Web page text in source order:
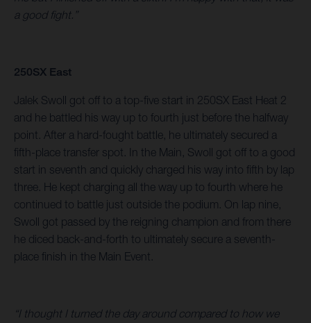
a good fight.”
250SX East
Jalek Swoll got off to a top-five start in 250SX East Heat 2
and he battled his way up to fourth just before the halfway
point. After a hard-fought battle, he ultimately secured a
fifth-place transfer spot. In the Main, Swoll got off to a good
start in seventh and quickly charged his way into fifth by lap
three. He kept charging all the way up to fourth where he
continued to battle just outside the podium. On lap nine,
Swoll got passed by the reigning champion and from there
he diced back-and-forth to ultimately secure a seventh-
place finish in the Main Event.
“I thought I turned the day around compared to how we